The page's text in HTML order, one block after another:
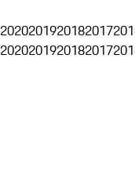
2020201920182017
2020201920182017